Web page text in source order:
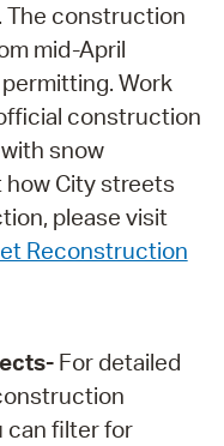
The construction
mid-April
Work
construction
snow
how City streets
please visit
Reconstruction
For detailed
can filter for